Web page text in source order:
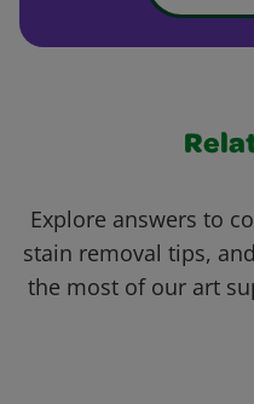
Explore answers to
stain removal tips,
the most of our art